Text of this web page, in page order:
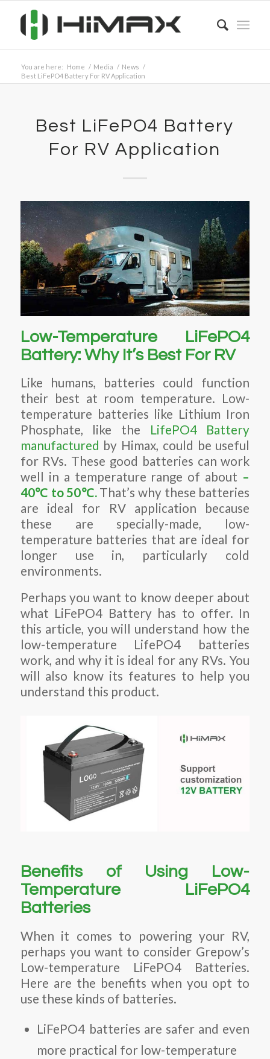
You are here: Home / Media / News /
Best LiFePO4 Battery For RV Application
Best LiFePO4 Battery
For RV Application
Low-Temperature LiFePO4
Battery: Why It’s Best For RV
Like humans, batteries could function
their best at room temperature. Low-
temperature batteries like Lithium Iron
Phosphate, like the LifePO4 Battery
manufactured by Himax, could be useful
for RVs. These good batteries can work
well in a temperature range of about –
40℃ to 50℃. That’s why these batteries
are ideal for RV application because
these are specially-made, low-
temperature batteries that are ideal for
longer use in, particularly cold
environments.
Perhaps you want to know deeper about
what LiFePO4 Battery has to offer. In
this article, you will understand how the
low-temperature LifePO4 batteries
work, and why it is ideal for any RVs. You
will also know its features to help you
understand this product.
Benefits of Using Low-
Temperature LiFePO4
Batteries
When it comes to powering your RV,
perhaps you want to consider Grepow’s
Low-temperature LiFePO4 Batteries.
Here are the benefits when you opt to
use these kinds of batteries.
LiFePO4 batteries are safer and even
more practical for low-temperature